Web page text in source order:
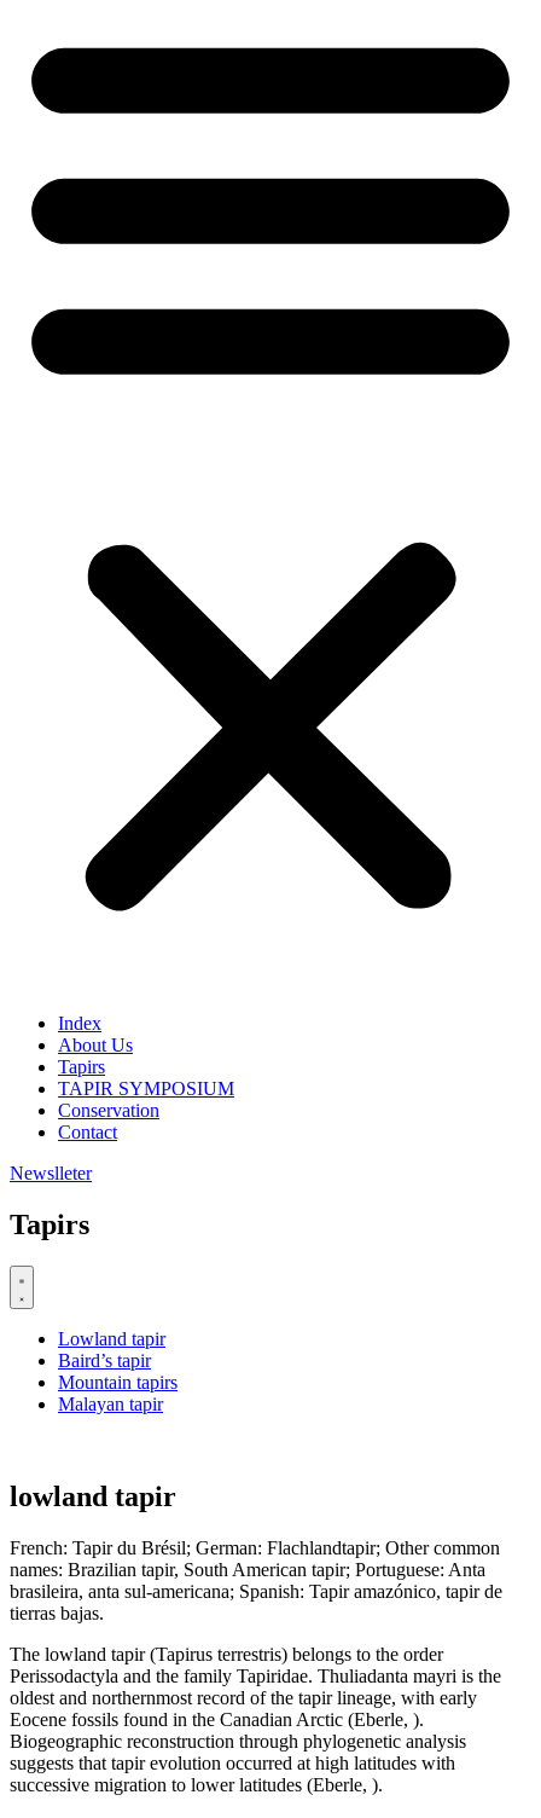
Index
About Us
Tapirs
TAPIR SYMPOSIUM
Conservation
Contact
Newslleter
Tapirs
Lowland tapir
Baird’s tapir
Mountain tapirs
Malayan tapir
lowland tapir
French: Tapir du Brésil; German: Flachlandtapir; Other common
names: Brazilian tapir, South American tapir; Portuguese: Anta
brasileira, anta sul-americana; Spanish: Tapir amazónico, tapir de
tierras bajas.
The lowland tapir (Tapirus terrestris) belongs to the order
Perissodactyla and the family Tapiridae. Thuliadanta mayri is the
oldest and northernmost record of the tapir lineage, with early
Eocene fossils found in the Canadian Arctic (Eberle, ).
Biogeographic reconstruction through phylogenetic analysis
suggests that tapir evolution occurred at high latitudes with
successive migration to lower latitudes (Eberle, ).